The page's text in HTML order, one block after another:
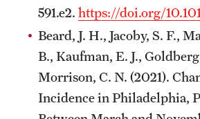
Neurosurgery
Obstetrics, Gynecology and
Oral & Maxillofacial Surgery
591.e2. https://doi.org/
Beard, J. H., Jacoby, S. F.,
B., Kaufman, E. J.,
Morrison, C. N. (2021).
Incidence in Philadelphia,